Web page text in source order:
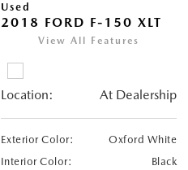
Used
2018 FORD F-150 XLT
View All Features
Location: At Dealership
Exterior Color:
Oxford White
Interior Color:
Black